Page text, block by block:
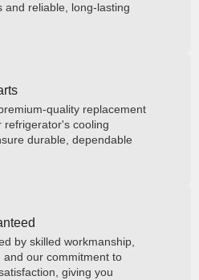
and reliable, long-lasting
quality replacement
refrigerator's cooling
durable, dependable
by skilled workmanship,
our commitment to
giving you